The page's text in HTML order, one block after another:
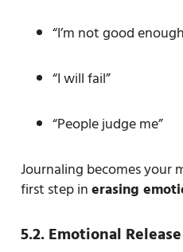
“I’m not good
“I will fail”
“People judge me”
Journaling becomes your
first step inerasing
5.2. Emotional